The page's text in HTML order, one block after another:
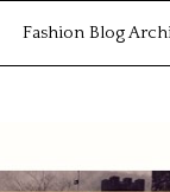
Fashion Blog